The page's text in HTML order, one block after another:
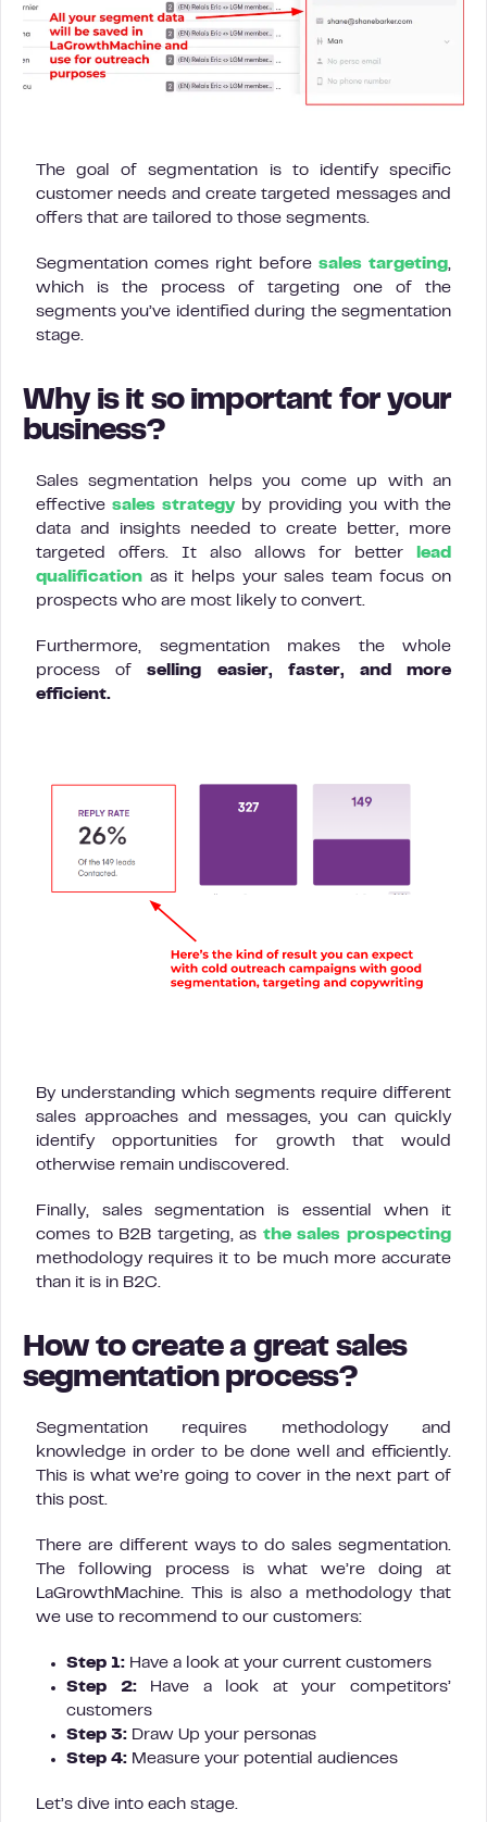
The goal of segmentation is to identify specific
customer needs and create targeted messages and
offers that are tailored to those segments.
Segmentation comes right before sales targeting,
which is the process of targeting one of the
segments you’ve identified during the segmentation
stage.
Why is it so important for your
business?
Sales segmentation helps you come up with an
effectivesales strategyby providing you with the
data and insights needed to create better, more
targeted offers. It also allows for better
lead
qualification as it helps your sales team focus on
prospects who are most likely to convert.
Furthermore, segmentation makes the whole
process of selling easier, faster, and more
efficient.
By understanding which segments require different
sales approaches and messages, you can quickly
identify opportunities for growth that would
otherwise remain undiscovered.
Finally, sales segmentation is essential when it
comes to B2B targeting, as the sales prospecting
methodology requires it to be much more accurate
than it is in B2C.
How to create a great sales
segmentation process?
Segmentation requires methodology and
knowledge in order to be done well and efficiently.
This is what we’re going to cover in the next part of
this post.
There are different ways to do sales segmentation.
The following process is what we’re doing at
LaGrowthMachine. This is also a methodology that
we use to recommend to our customers:
Step 1: Have a look at your current customers
Step 2:Have a look at your competitors’
customers
Step 3: Draw Up your personas
Step 4: Measure your potential audiences
Let’s dive into each stage.